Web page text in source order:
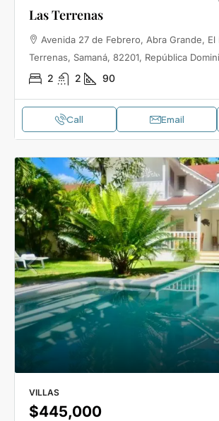
Las Terrenas
Avenida 27 de Febrero, Abra Grande, El
Terrenas, Samaná, 82201, República
2 2 90
Call Email
VILLAS
$445,000